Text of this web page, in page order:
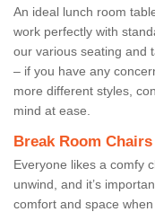
An ideal lunch room
work perfectly with
our various seating and
– if you have any
more different styles,
mind at ease.
Break Room Chairs
Everyone likes a comfy
unwind, and it’s
comfort and space when